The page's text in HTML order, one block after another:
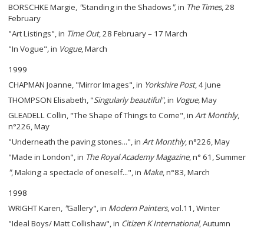
BORSCHKE Margie,"Standing in the Shadows",in The Times, 28
February
"Art Listings", in Time Out, 28 February – 17 March
"In Vogue",in Vogue, March
1999
CHAPMAN Joanne, "Mirror Images", in Yorkshire Post, 4 June
THOMPSON Elisabeth, "Singularly beautiful", in Vogue,May
GLEADELL Collin, "The Shape of Things to Come", in Art Monthly,
n°226, May
"Underneath the paving stones...", in Art Monthly, n°226, May
"Made in London", in TheRoyal Academy Magazine, n° 61, Summer
", Making a spectacle of oneself...", in Make, n°83, March
1998
WRIGHT Karen, "Gallery", in Modern Painters, vol.11, Winter
"Ideal Boys/ Matt Collishaw", in Citizen K International, Autumn